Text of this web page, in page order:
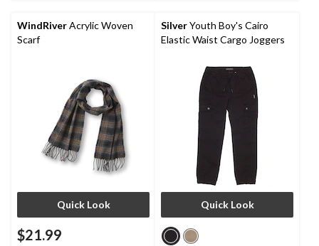
WindRiverAcrylic Woven
Scarf
Quick Look
$21.99
SilverYouth Boy's Cairo
Elastic Waist Cargo Joggers
Quick Look